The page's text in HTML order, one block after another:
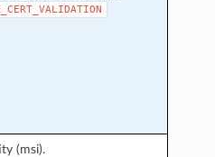
(msi).